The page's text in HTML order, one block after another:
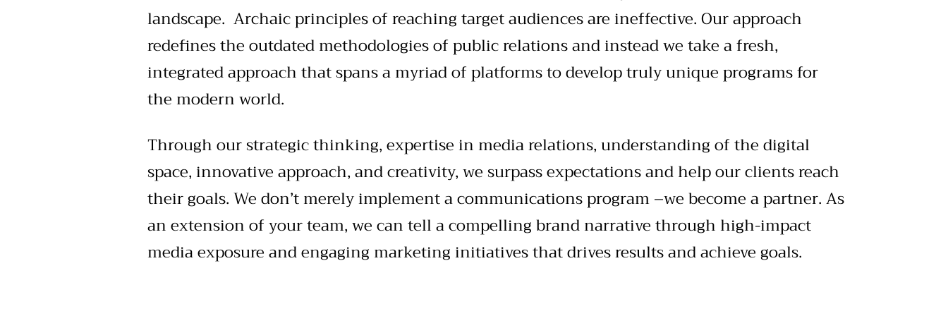
landscape. Archaic principles of reaching target audiences are ineffective. Our approach
redefines the outdated methodologies of public relations and instead we take a fresh,
integrated approach that spans a myriad of platforms to develop truly unique programs for
the modern world.
Through our strategic thinking, expertise in media relations, understanding of the digital
space, innovative approach, and creativity, we surpass expectations and help our clients reach
their goals. We don’t merely implement a communications program –we become a partner. As
an extension of your team, we can tell a compelling brand narrative through high-impact
media exposure and engaging marketing initiatives that drives results and achieve goals.